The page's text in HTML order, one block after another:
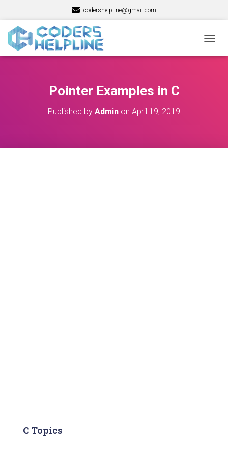
codershelpline@gmail.com
O
Pointer Examples in C
Published by Admin on April 19, 2019
C Topics